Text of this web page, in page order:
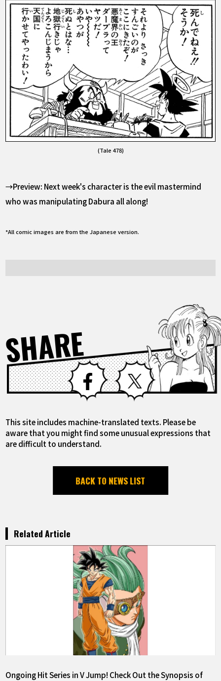
(Tale 478)
→Preview: Next week's character is the evil mastermind
who was manipulating Dabura all along!
*All comic images are from the Japanese version.
SHARE Facebook X
This site includes machine-translated texts. Please be
aware that you might find some unusual expressions that
are difficult to understand.
BACK TO NEWS LIST
Related Article
Ongoing Hit Series in V Jump! Check Out the Synopsis of